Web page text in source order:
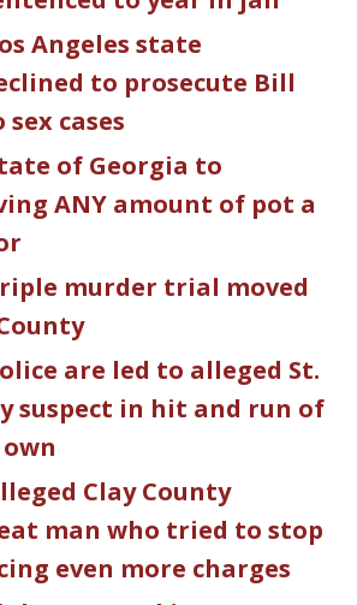
Angeles state
to prosecute Bill
cases
of Georgia to
ANY amount of pot a
murder trial moved
are led to alleged St.
suspect in hit and run of
Clay County
man who tried to stop
even more charges